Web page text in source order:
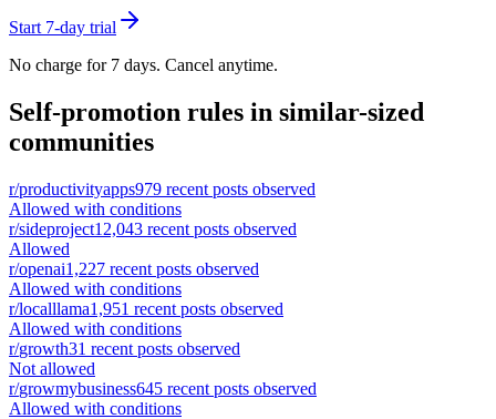
Start 7-day trial
No charge for 7 days. Cancel anytime.
Self-promotion rules in similar-sized
communities
r/productivityapps979 recent posts observed
Allowed with conditions
r/sideproject12,043 recent posts observed
Allowed
r/openai1,227 recent posts observed
Allowed with conditions
r/localllama1,951 recent posts observed
Allowed with conditions
r/growth31 recent posts observed
Not allowed
r/growmybusiness645 recent posts observed
Allowed with conditions